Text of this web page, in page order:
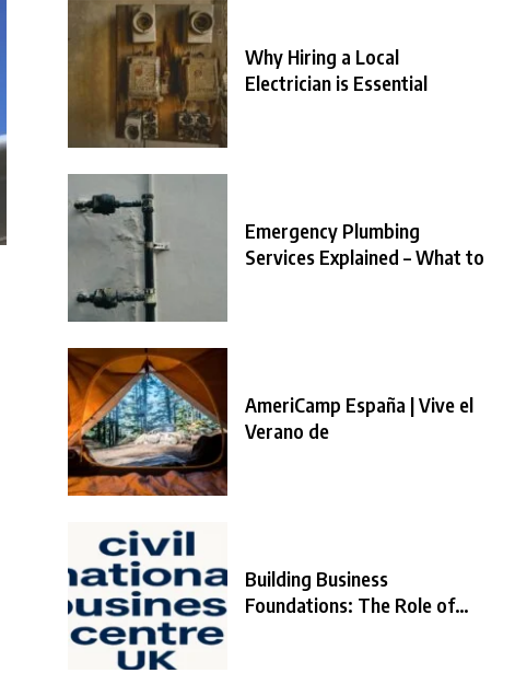
Why Hiring a Local
Electrician is Essential
Emergency Plumbing
Services Explained – What to
AmeriCamp España | Vive el
Verano de
Building Business
Foundations: The Role of